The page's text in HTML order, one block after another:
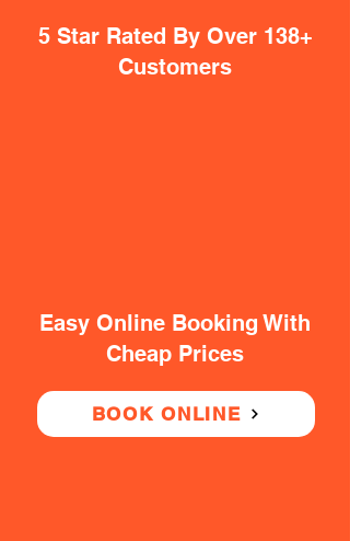
5 Star Rated By Over 138+
Customers
Easy Online Booking With
Cheap Prices
BOOK ONLINE